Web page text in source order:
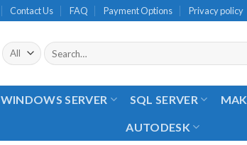
Contact Us FAQ Payment Options Privacy policy
Search
for:
WINDOWS SERVER SQL SERVER MAK
AUTODESK